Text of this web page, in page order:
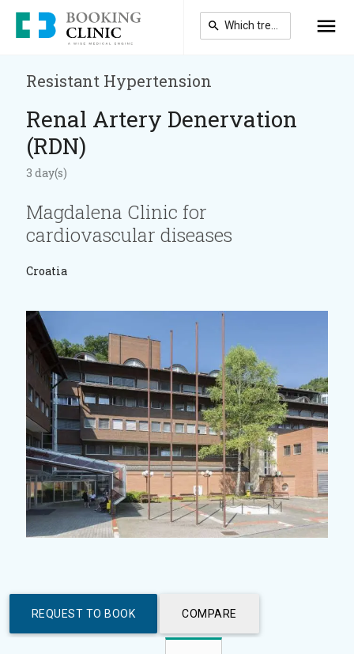
Skip
main
Resistant Hypertension
Renal Artery Denervation
(RDN)
3 day(s)
Magdalena Clinic for
cardiovascular diseases
Croatia
REQUEST TO BOOK COMPARE